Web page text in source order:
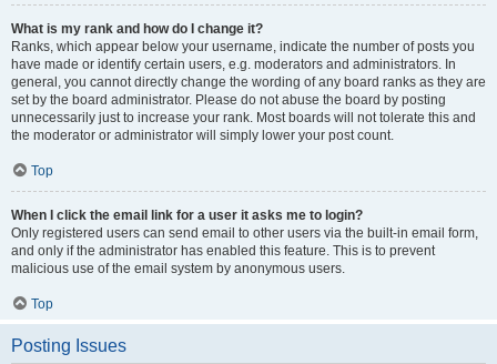
What is my rank and how do I change it?
Ranks, which appear below your username, indicate the number of posts you
have made or identify certain users, e.g. moderators and administrators. In
general, you cannot directly change the wording of any board ranks as they are
set by the board administrator. Please do not abuse the board by posting
unnecessarily just to increase your rank. Most boards will not tolerate this and
the moderator or administrator will simply lower your post count.
Top
When I click the email link for a user it asks me to login?
Only registered users can send email to other users via the built-in email form,
and only if the administrator has enabled this feature. This is to prevent
malicious use of the email system by anonymous users.
Top
Posting Issues